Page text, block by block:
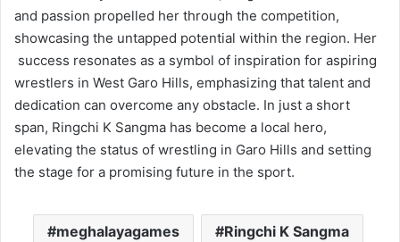
and passion propelled her through the competition,
showcasing the untapped potential within the region. Her
success resonates as a symbol of inspiration for aspiring
wrestlers in West Garo Hills, emphasizing that talent and
dedication can overcome any obstacle. In just a short
span, Ringchi K Sangma has become a local hero,
elevating the status of wrestling in Garo Hills and setting
the stage for a promising future in the sport.
meghalayagames Ringchi K Sangma